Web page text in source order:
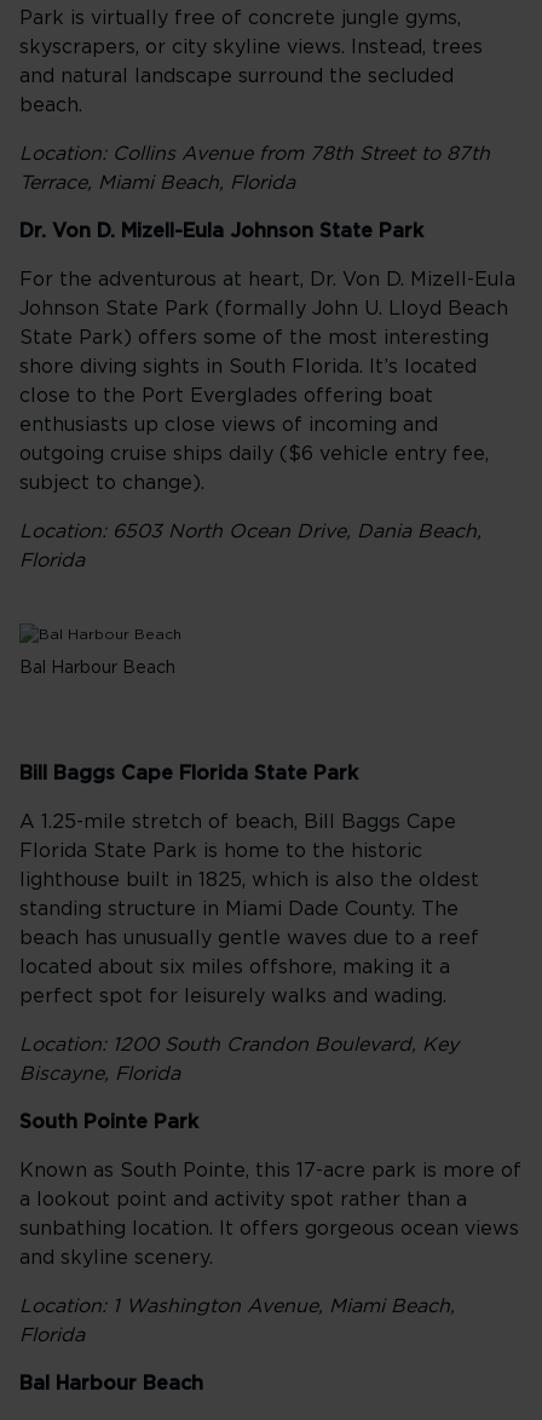
Park is virtually free of concrete jungle gyms,
skyscrapers, or city skyline views. Instead, trees
and natural landscape surround the secluded
beach.
Location: Collins Avenue from 78th Street to 87th
Terrace, Miami Beach, Florida
Dr. Von D. Mizell-Eula Johnson State Park
For the adventurous at heart, Dr. Von D. Mizell-Eula
Johnson State Park (formally John U. Lloyd Beach
State Park) offers some of the most interesting
shore diving sights in South Florida. It’s located
close to the Port Everglades offering boat
enthusiasts up close views of incoming and
outgoing cruise ships daily ($6 vehicle entry fee,
subject to change).
Location: 6503 North Ocean Drive, Dania Beach,
Florida
Bal Harbour Beach
Bill Baggs Cape Florida State Park
A 1.25-mile stretch of beach, Bill Baggs Cape
Florida State Park is home to the historic
lighthouse built in 1825, which is also the oldest
standing structure in Miami Dade County. The
beach has unusually gentle waves due to a reef
located about six miles offshore, making it a
perfect spot for leisurely walks and wading.
Location: 1200 South Crandon Boulevard, Key
Biscayne, Florida
South Pointe Park
Known as South Pointe, this 17-acre park is more of
a lookout point and activity spot rather than a
sunbathing location. It offers gorgeous ocean views
and skyline scenery.
Location: 1 Washington Avenue, Miami Beach,
Florida
Bal Harbour Beach